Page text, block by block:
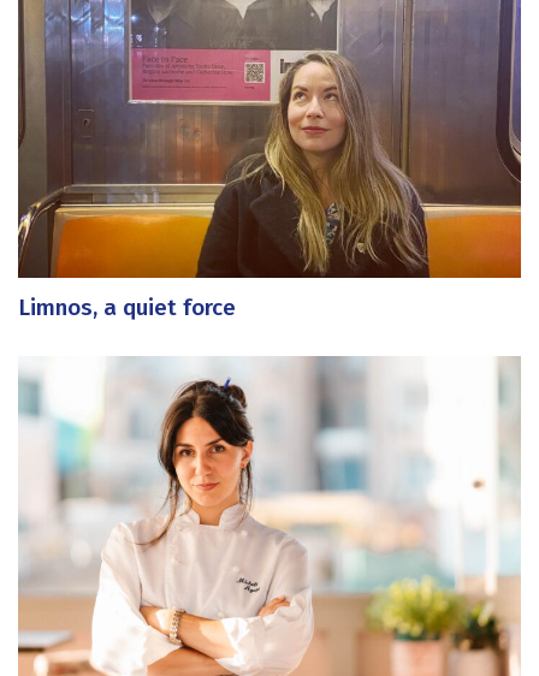
Limnos, a quiet force